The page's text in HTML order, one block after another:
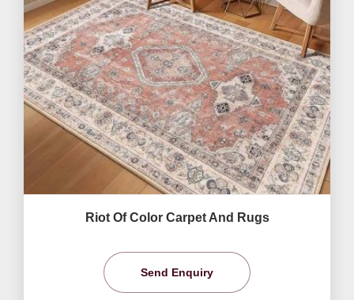
Riot Of Color Carpet And Rugs
Send Enquiry